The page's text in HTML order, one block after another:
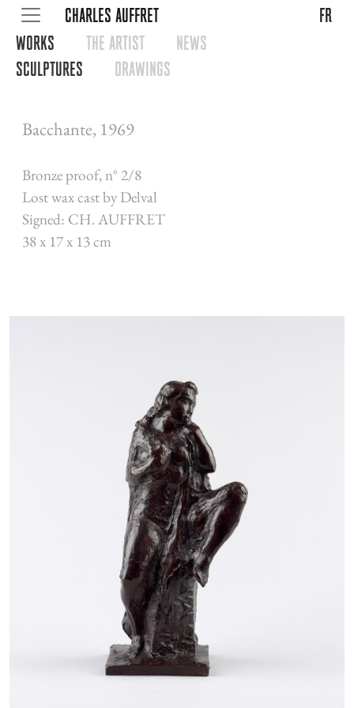
CHARLES AUFFRET
fr
WORKS
THE ARTIST
NEWS
SCULPTURES
DRAWINGS
Bacchante, 1969
Bronze proof, n° 2/8
Lost wax cast by Delval
Signed: CH. AUFFRET
38 x 17 x 13 cm